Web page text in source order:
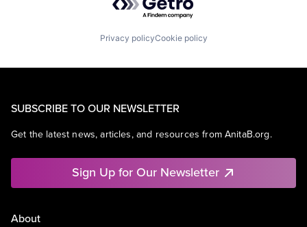
Privacy policyCookie policy
SUBSCRIBE TO OUR NEWSLETTER
Get the latest news, articles, and resources from AnitaB.org.
Sign Up for Our Newsletter
About